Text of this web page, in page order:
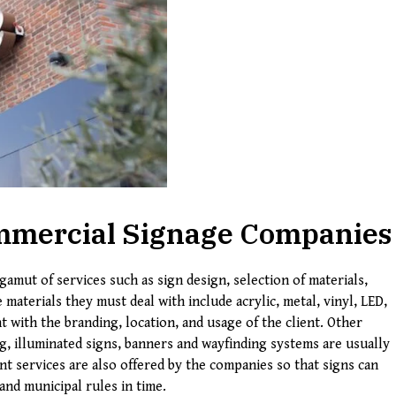
Signage Companies
of services such as sign design, selection of materials,
they must deal with include acrylic, metal, vinyl, LED,
with the branding, location, and usage of the client. Other
illuminated signs, banners and wayfinding systems are usually
services are also offered by the companies so that signs can
municipal rules in time.